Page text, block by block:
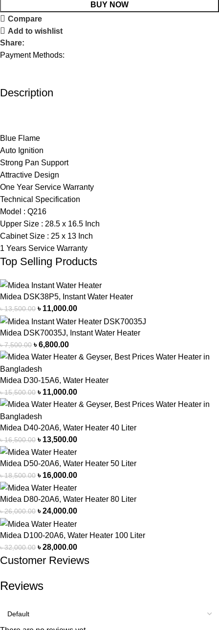
BUY NOW
Compare
Add to wishlist
Share:
Payment Methods:
Description
Blue Flame
Auto Ignition
Strong Pan Support
Attractive Design
One Year Service Warranty
Technical Specification
Model : Q216
Upper Size : 28.5 x 16.5 Inch
Cabinet Size : 25 x 13 Inch
1 Years Service Warranty
Top Selling Products
Midea DSK38P5, Instant Water Heater
৳13,500.00 ৳ 11,000.00
Midea DSK70035J, Instant Water Heater
৳7,500.00 ৳6,800.00
Midea D30-15A6, Water Heater
৳15,500.00 ৳ 11,000.00
Midea D40-20A6, Water Heater 40 Liter
৳16,500.00 ৳ 13,500.00
Midea D50-20A6, Water Heater 50 Liter
৳18,500.00 ৳ 16,000.00
Midea D80-20A6, Water Heater 80 Liter
৳26,000.00 ৳24,000.00
Midea D100-20A6, Water Heater 100 Liter
৳32,000.00 ৳28,000.00
Customer Reviews
Reviews